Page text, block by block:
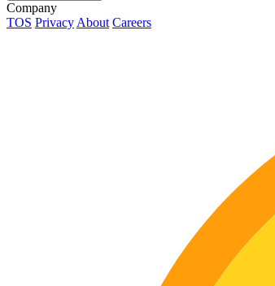
Company
TOS Privacy About Careers